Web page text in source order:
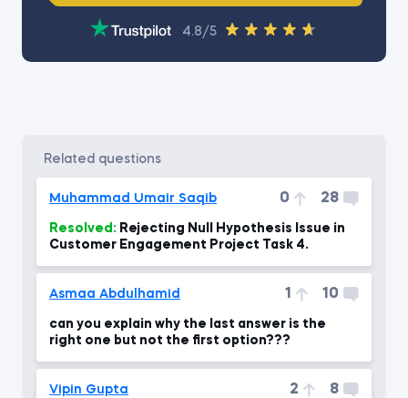
4.8/5
related questions
Muhammad Umair Saqib 0 28
Resolved:
Customer Engagement Project Task 4.
Asmaa Abdulhamid 1 10
can you explain why the last answer is the
right one but not the first option???
Vipin Gupta 2 8